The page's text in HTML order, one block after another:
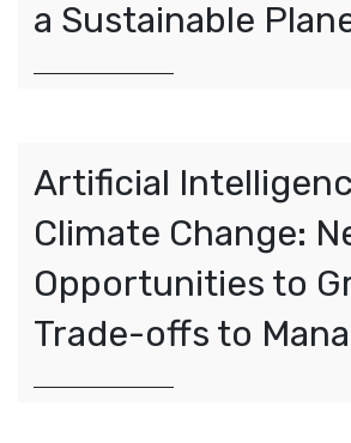
a Sustainable
Artificial
Climate Change:
Opportunities to
Trade-offs to